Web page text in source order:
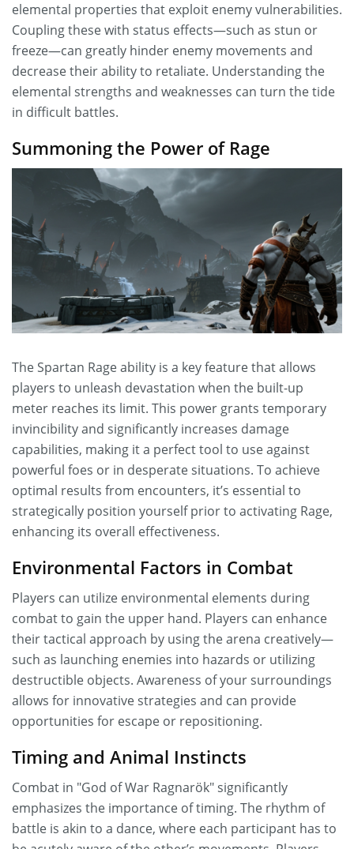
elemental properties that exploit enemy vulnerabilities.
Coupling these with status effects—such as stun or
freeze—can greatly hinder enemy movements and
decrease their ability to retaliate. Understanding the
elemental strengths and weaknesses can turn the tide
in difficult battles.
Summoning the Power of Rage
The Spartan Rage ability is a key feature that allows
players to unleash devastation when the built-up
meter reaches its limit. This power grants temporary
invincibility and significantly increases damage
capabilities, making it a perfect tool to use against
powerful foes or in desperate situations. To achieve
optimal results from encounters, it’s essential to
strategically position yourself prior to activating Rage,
enhancing its overall effectiveness.
Environmental Factors in Combat
Players can utilize environmental elements during
combat to gain the upper hand. Players can enhance
their tactical approach by using the arena creatively—
such as launching enemies into hazards or utilizing
destructible objects. Awareness of your surroundings
allows for innovative strategies and can provide
opportunities for escape or repositioning.
Timing and Animal Instincts
Combat in "God of War Ragnarök" significantly
emphasizes the importance of timing. The rhythm of
battle is akin to a dance, where each participant has to